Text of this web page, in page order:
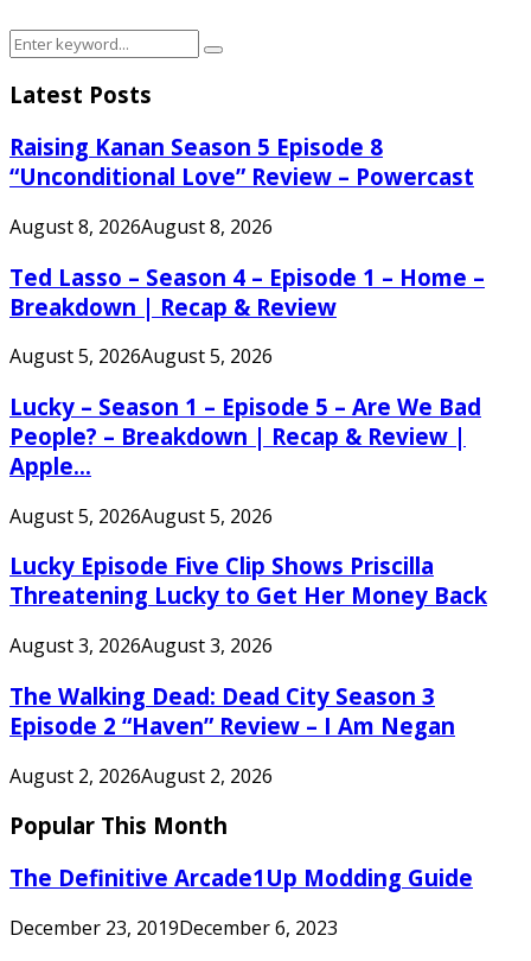
Search
Search
Latest Posts
Raising Kanan Season 5 Episode 8
“Unconditional Love” Review – Powercast
August 8, 2026August 8, 2026
Ted Lasso – Season 4 – Episode 1 – Home –
Breakdown | Recap & Review
August 5, 2026August 5, 2026
Lucky – Season 1 – Episode 5 – Are We Bad
People? – Breakdown | Recap & Review |
Apple...
August 5, 2026August 5, 2026
Lucky Episode Five Clip Shows Priscilla
Threatening Lucky to Get Her Money Back
August 3, 2026August 3, 2026
The Walking Dead: Dead City Season 3
Episode 2 “Haven” Review – I Am Negan
August 2, 2026August 2, 2026
Popular This Month
The Definitive Arcade1Up Modding Guide
December 23, 2019December 6, 2023